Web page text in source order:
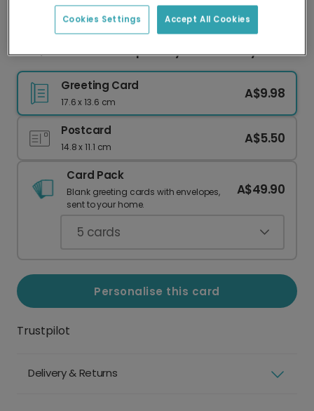
delivery and lower emissions.
Dad, You Crack Me Up Funny Father's Day Card
Greeting Card
17.6 x 13.6 cm
A$9.98
Postcard
14.8 x 11.1 cm
A$5.50
Card Pack
Blank greeting cards with envelopes,
sent to your home.
A$49.90
5 cards
Personalise this card
Trustpilot
Delivery & Returns
Accept All Cookies
Cookies Settings